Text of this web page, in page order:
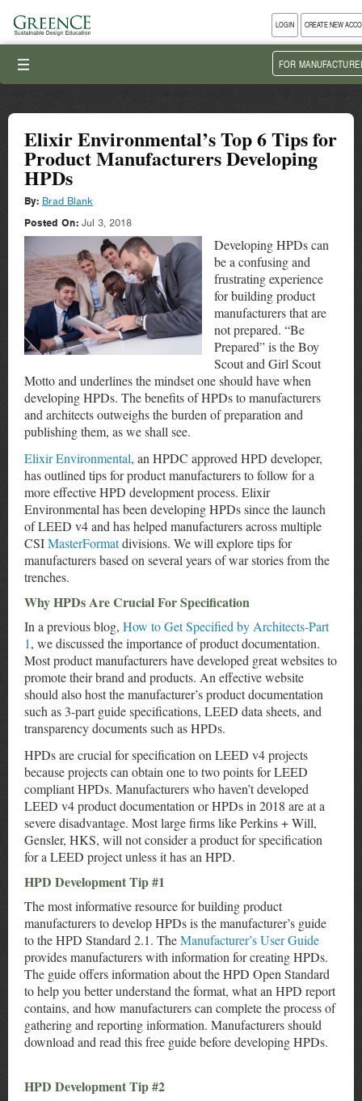
CREATE NEW
LOGIN
III FOR
Elixir Environmental’s Top 6 Tips for
Product Manufacturers Developing
HPDs
By: Brad Blank
Posted On: Jul 3, 2018
Developing HPDs can
be a confusing and
frustrating experience
for building product
manufacturers that are
not prepared. “Be
Prepared” is the Boy
Scout and Girl Scout
Motto and underlines the mindset one should have when
developing HPDs. The benefits of HPDs to manufacturers
and architects outweighs the burden of preparation and
publishing them, as we shall see.
Elixir Environmental, an HPDC approved HPD developer,
has outlined tips for product manufacturers to follow for a
more effective HPD development process. Elixir
Environmental has been developing HPDs since the launch
of LEED v4 and has helped manufacturers across multiple
CSIMasterFormatdivisions. We will explore tips for
manufacturers based on several years of war stories from the
trenches.
Why HPDs Are Crucial For Specification
In a previous blog, How to Get Specified by Architects-Part
1, we discussed the importance of product documentation.
Most product manufacturers have developed great websites to
promote their brand and products. An effective website
should also host the manufacturer’s product documentation
such as 3-part guide specifications, LEED data sheets, and
transparency documents such as HPDs.
HPDs are crucial for specification on LEED v4 projects
because projects can obtain one to two points for LEED
compliant HPDs. Manufacturers who haven’t developed
LEED v4 product documentation or HPDs in 2018 are at a
severe disadvantage. Most large firms like Perkins + Will,
Gensler, HKS, will not consider a product for specification
for a LEED project unless it has an HPD.
HPD Development Tip #1
The most informative resource for building product
manufacturers to develop HPDs is the manufacturer’s guide
to the HPD Standard 2.1. TheManufacturer’s User Guide
provides manufacturers with information for creating HPDs.
The guide offers information about the HPD Open Standard
to help you better understand the format, what an HPD report
contains, and how manufacturers can complete the process of
gathering and reporting information. Manufacturers should
download and read this free guide before developing HPDs.
HPD Development Tip #2